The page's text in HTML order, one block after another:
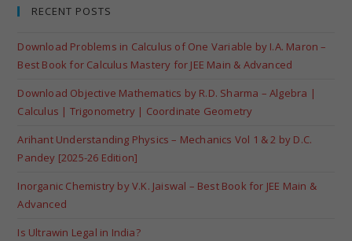
RECENT POSTS
Download Problems in Calculus of One Variable by I.A. Maron –
Best Book for Calculus Mastery for JEE Main & Advanced
Download Objective Mathematics by R.D. Sharma – Algebra |
Calculus | Trigonometry | Coordinate Geometry
Arihant Understanding Physics – Mechanics Vol 1 & 2 by D.C.
Pandey [2025-26 Edition]
Inorganic Chemistry by V.K. Jaiswal – Best Book for JEE Main &
Advanced
Is Ultrawin Legal in India?